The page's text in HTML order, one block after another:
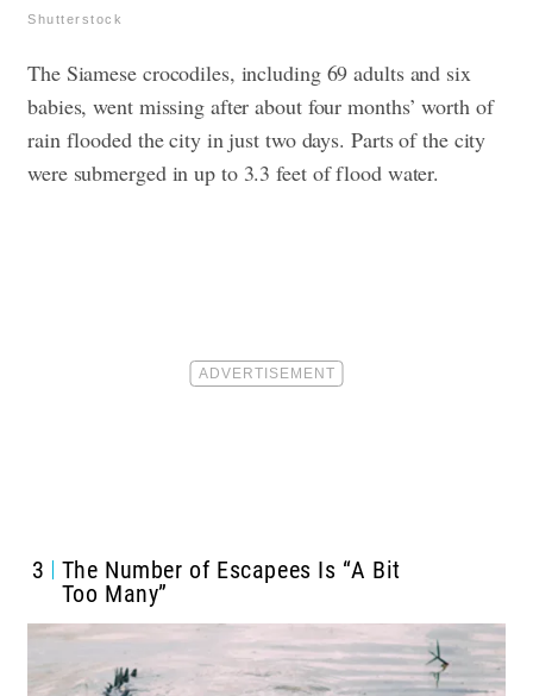
Shutterstock
The Siamese crocodiles, including 69 adults and six
babies, went missing after about four months’ worth of
rain flooded the city in just two days. Parts of the city
were submerged in up to 3.3 feet of flood water.
3
The Number of Escapees Is “A Bit
Too Many”